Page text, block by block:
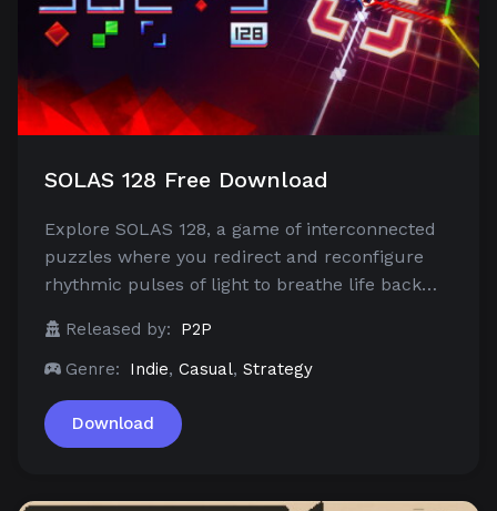
SOLAS 128 Free Download
Explore SOLAS 128, a game of interconnected
puzzles where you redirect and reconfigure
rhythmic pulses of light to breathe life back…
Released by:
P2P
Genre:
Indie, Casual, Strategy
Download